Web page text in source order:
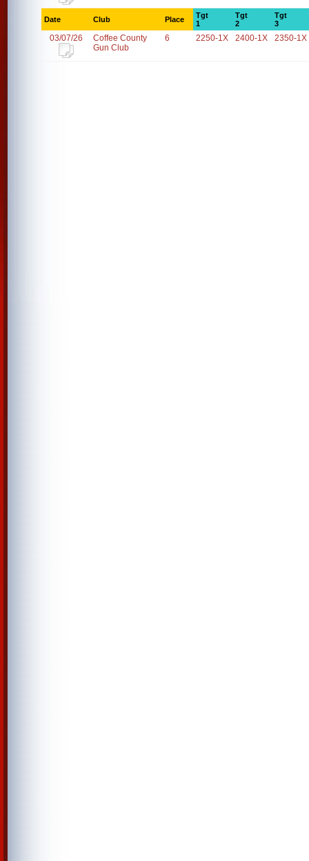
Date Club Place
Tgt
1
Tgt
2
Tgt
3
03/07/26
Coffee County
Gun Club
6 2250-1X 2400-1X 2350-1X